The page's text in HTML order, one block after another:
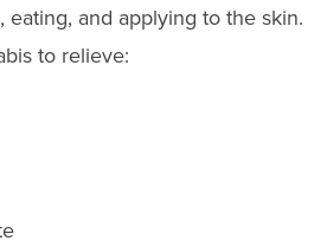
eating, and applying to the skin.
to relieve: